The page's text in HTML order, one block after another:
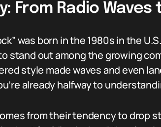
From Radio Waves
was born in the 1980s in the
stand out among the growing
style made waves and even
already halfway to
from their tendency to drop